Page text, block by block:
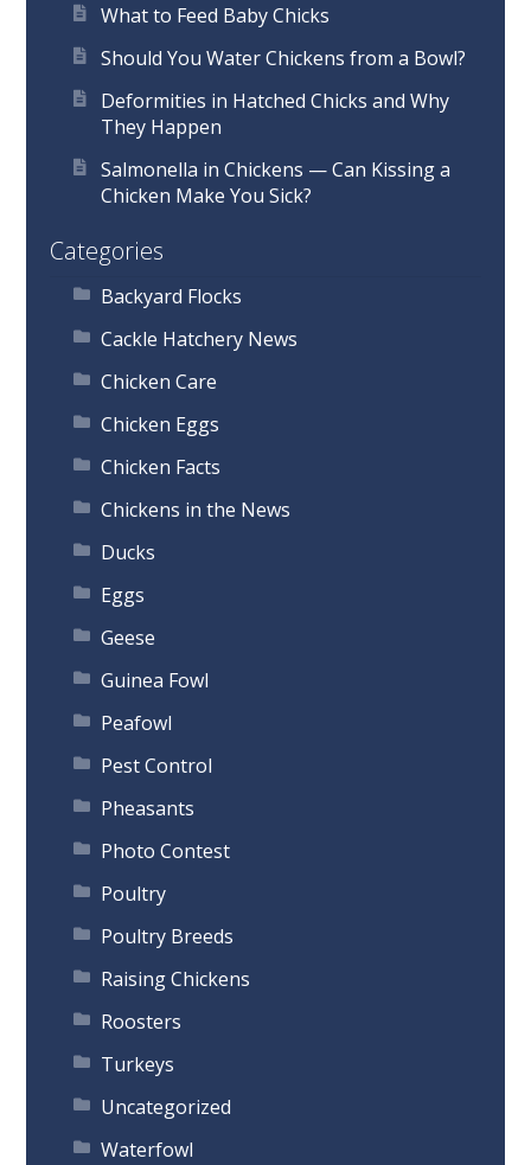
What to Feed Baby Chicks
Should You Water Chickens from a Bowl?
Deformities in Hatched Chicks and Why
They Happen
Salmonella in Chickens — Can Kissing a
Chicken Make You Sick?
Categories
Backyard Flocks
Cackle Hatchery News
Chicken Care
Chicken Eggs
Chicken Facts
Chickens in the News
Ducks
Eggs
Geese
Guinea Fowl
Peafowl
Pest Control
Pheasants
Photo Contest
Poultry
Poultry Breeds
Raising Chickens
Roosters
Turkeys
Uncategorized
Waterfowl